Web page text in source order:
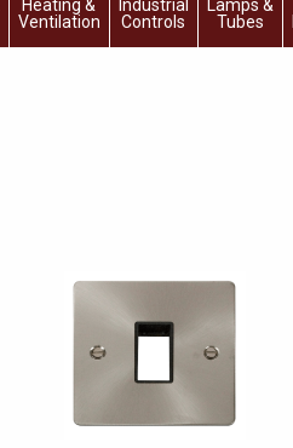
Heating &
Ventilation
Industrial
Controls
Lamps &
Tubes